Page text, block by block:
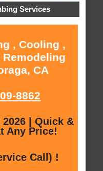
Services
, Cooling ,
CA
8862
| Quick &
Any Price!
Call) !